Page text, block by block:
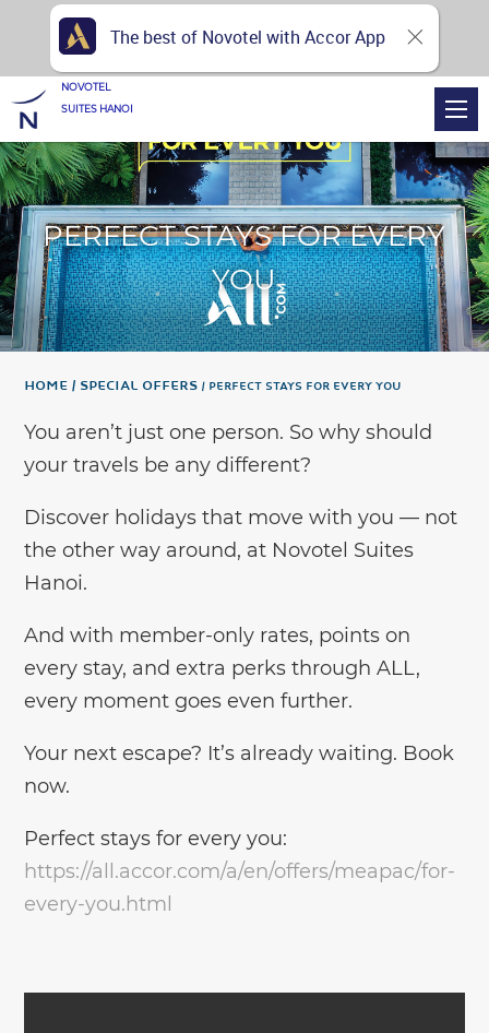
PERFECT STAYS FOR EVERY
YOU
Home Special Offers PERFECT STAYS FOR EVERY YOU
You aren’t just one person. So why should
your travels be any different?
Discover holidays that move with you — not
the other way around, at Novotel Suites
Hanoi.
And with member-only rates, points on
every stay, and extra perks through ALL,
every moment goes even further.
Your next escape? It’s already waiting. Book
now.
Perfect stays for every you:
https://all.accor.com/a/en/offers/meapac/for-
every-you.html
NOVOTEL
SUITES HANOI
The best of Novotel with Accor App